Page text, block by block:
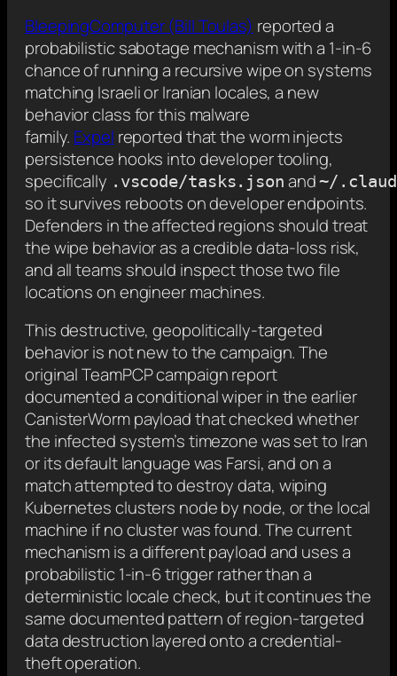
BleepingComputer (Bill Toulas) reported a
probabilistic sabotage mechanism with a 1-in-6
chance of running a recursive wipe on systems
matching Israeli or Iranian locales, a new
behavior class for this malware
family. Expel reported that the worm injects
persistence hooks into developer tooling,
specifically .vscode/tasks.json and~/
so it survives reboots on developer endpoints.
Defenders in the affected regions should treat
the wipe behavior as a credible data-loss risk,
and all teams should inspect those two file
locations on engineer machines.
This destructive, geopolitically-targeted
behavior is not new to the campaign. The
original TeamPCP campaign report
documented a conditional wiper in the earlier
CanisterWorm payload that checked whether
the infected system’s timezone was set to Iran
or its default language was Farsi, and on a
match attempted to destroy data, wiping
Kubernetes clusters node by node, or the local
machine if no cluster was found. The current
mechanism is a different payload and uses a
probabilistic 1-in-6 trigger rather than a
deterministic locale check, but it continues the
same documented pattern of region-targeted
data destruction layered onto a credential-
theft operation.